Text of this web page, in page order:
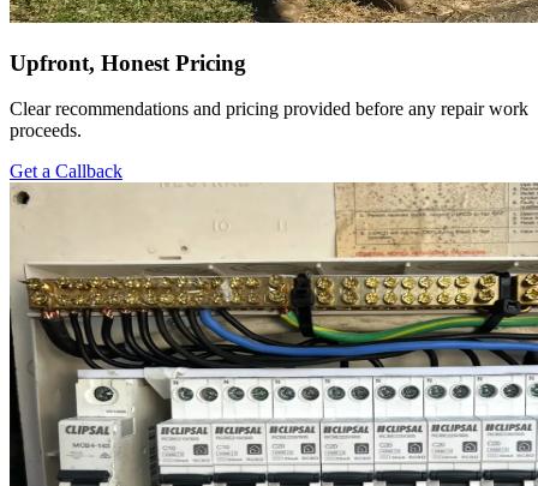
Upfront, Honest Pricing
Clear recommendations and pricing provided before any repair work
proceeds.
Get a Callback